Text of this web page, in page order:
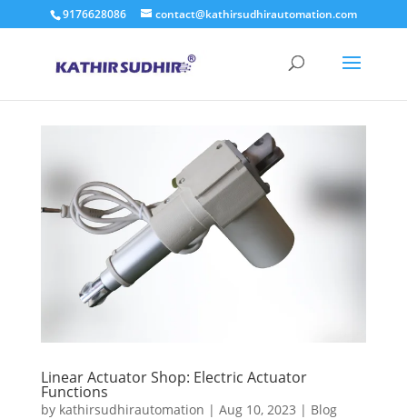
9176628086 contact@kathirsudhirautomation.com
Linear Actuator Shop: Electric Actuator
Functions
by kathirsudhirautomation | Aug 10, 2023 | Blog